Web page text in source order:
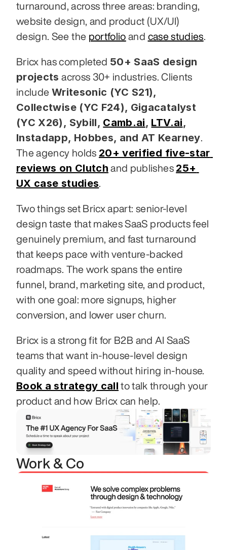
turnaround, across three areas: branding,
website design, and product (UX/UI)
design. See the portfolio and case studies.
Bricx has completed 50+ SaaS design
projects across 30+ industries. Clients
include Writesonic (YC S21),
Collectwise (YC F24), Gigacatalyst
(YC X26), Sybill, Camb.ai, LTV.ai,
Instadapp, Hobbes, and AT Kearney.
The agency holds 20+ verified five-star
reviews on Clutch and publishes 25+
UX case studies.
Two things set Bricx apart: senior-level
design taste that makes SaaS products feel
genuinely premium, and fast turnaround
that keeps pace with venture-backed
roadmaps. The work spans the entire
funnel, brand, marketing site, and product,
with one goal: more signups, higher
conversion, and lower user churn.
Bricx is a strong fit for B2B and AI SaaS
teams that want in-house-level design
Book a strategy call to talk through your
product and how Bricx can help.
Work & Co